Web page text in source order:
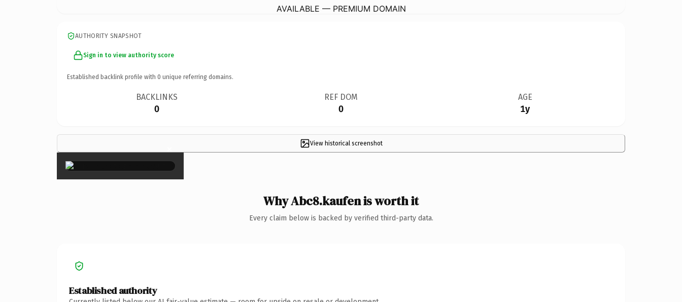
AVAILABLE — PREMIUM DOMAIN
AUTHORITY SNAPSHOT
Sign in to view authority score
Established backlink profile with 0 unique referring domains.
BACKLINKS
0
REF DOM
0
AGE
1y
View historical screenshot
×
Why Abc8.kaufen is worth it
Every claim below is backed by verified third-party data.
Established authority